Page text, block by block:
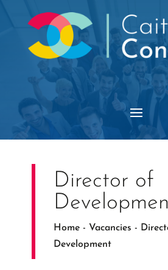
Director of
Home- Vacancies -
Development